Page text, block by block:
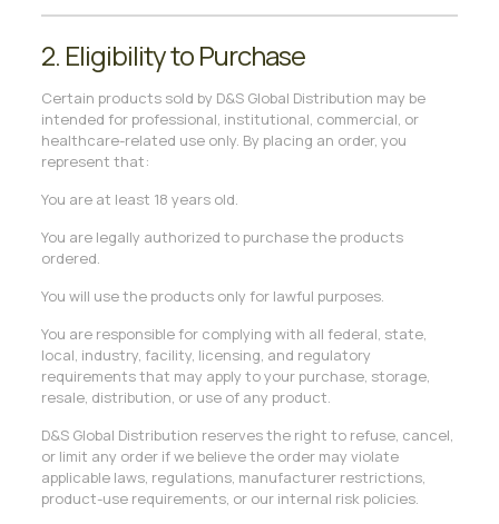
2. Eligibility to Purchase
Certain products sold by D&S Global Distribution may be
intended for professional, institutional, commercial, or
healthcare-related use only. By placing an order, you
represent that:
You are at least 18 years old.
You are legally authorized to purchase the products
ordered.
You will use the products only for lawful purposes.
You are responsible for complying with all federal, state,
local, industry, facility, licensing, and regulatory
requirements that may apply to your purchase, storage,
resale, distribution, or use of any product.
D&S Global Distribution reserves the right to refuse, cancel,
or limit any order if we believe the order may violate
applicable laws, regulations, manufacturer restrictions,
product-use requirements, or our internal risk policies.